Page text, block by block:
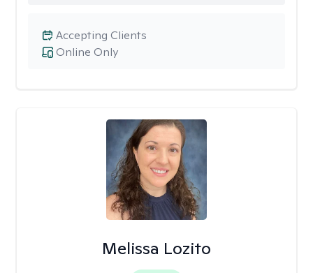
Online Only
Accepting Clients
Melissa Lozito